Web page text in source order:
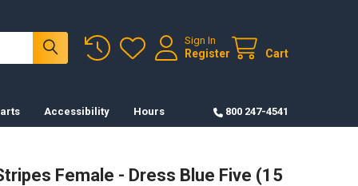
Sign In
Register Cart
Accessibility Hours 800 247-4541
Female - Dress Blue Five (15